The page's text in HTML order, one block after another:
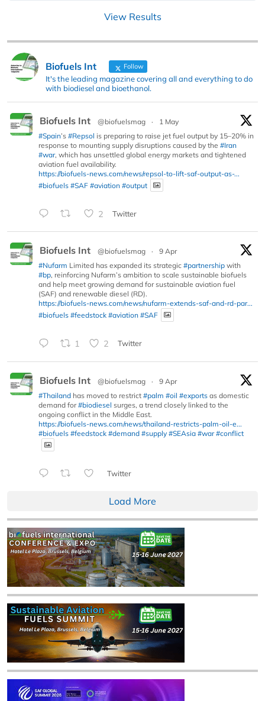
View Results
Biofuels Int Follow
It's the leading magazine covering all and everything to do
with biodiesel and bioethanol.
Biofuels Int @biofuelsmag ·
1 May
#Spain’s #Repsol is preparing to raise jet fuel output by 15–20% in
response to mounting supply disruptions caused by the #Iran
#war, which has unsettled global energy markets and tightened
aviation fuel availability.
https://biofuels-news.com/news/repsol-to-lift-saf-output-as-...
#biofuels #SAF #aviation #output
2 Twitter
Biofuels Int @biofuelsmag ·
9 Apr
#Nufarm Limited has expanded its strategic #partnership with
#bp, reinforcing Nufarm’s ambition to scale sustainable biofuels
and help meet growing demand for sustainable aviation fuel
(SAF) and renewable diesel (RD).
https://biofuels-news.com/news/nufarm-extends-saf-and-rd-par...
#biofuels #feedstock #aviation #SAF
1 2 Twitter
Biofuels Int @biofuelsmag ·
9 Apr
#Thailand has moved to restrict #palm #oil #exports as domestic
demand for#biodiesel surges, a trend closely linked to the
ongoing conflict in the Middle East.
https://biofuels-news.com/news/thailand-restricts-palm-oil-e...
#biofuels #feedstock #demand #supply #SEAsia #war #conflict
Twitter
Load More